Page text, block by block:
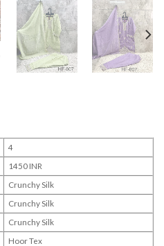
4
1450 INR
Crunchy Silk
Crunchy Silk
Crunchy Silk
Hoor Tex